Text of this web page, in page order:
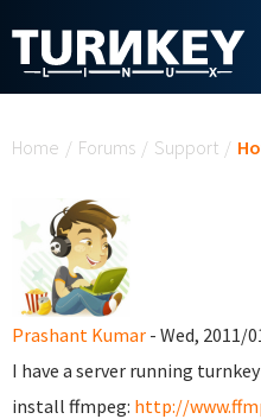
Home / Forums / Support /
Prashant Kumar - Wed, 2011/
I have a server running
install ffmpeg: http://